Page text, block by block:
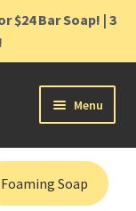
$24 Bar Soap! | 3
Menu
Foaming Soap